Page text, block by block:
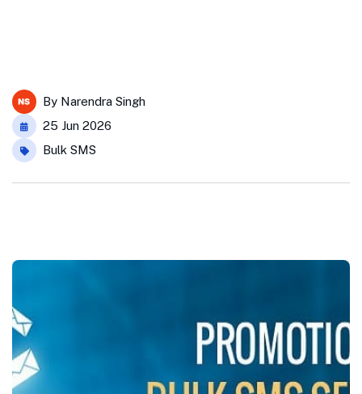
By Narendra Singh
25 Jun 2026
Bulk SMS